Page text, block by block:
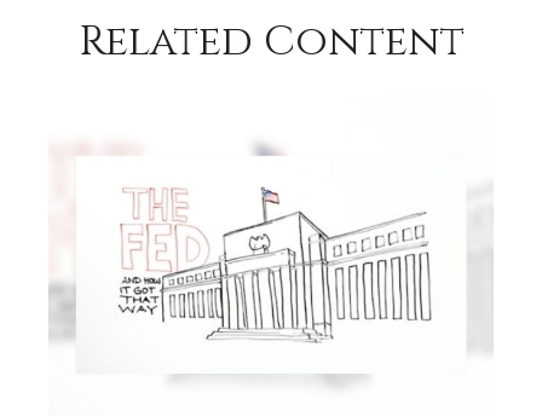
Related Content